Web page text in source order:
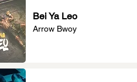
Bei Ya Leo
Arrow Bwoy